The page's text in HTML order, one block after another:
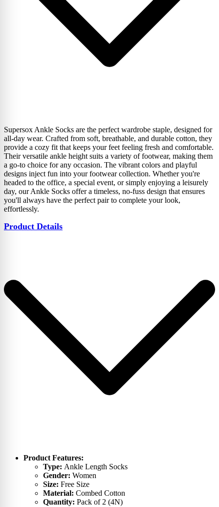
Supersox Ankle Socks are the perfect wardrobe staple, designed for
all-day wear. Crafted from soft, breathable, and durable cotton, they
provide a cozy fit that keeps your feet feeling fresh and comfortable.
Their versatile ankle height suits a variety of footwear, making them
a go-to choice for any occasion. The vibrant colors and playful
designs inject fun into your footwear collection. Whether you're
headed to the office, a special event, or simply enjoying a leisurely
day, our Ankle Socks offer a timeless, no-fuss design that ensures
you'll always have the perfect pair to complete your look,
effortlessly.
Product Details
Product Features:
Type: Ankle Length Socks
Gender: Women
Size: Free Size
Material: Combed Cotton
Quantity: Pack of 2 (4N)